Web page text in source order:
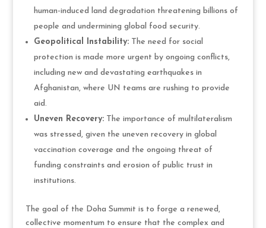
human-induced land degradation threatening billions of
people and undermining global food security.
Geopolitical Instability:The need for social
protection is made more urgent by ongoing conflicts,
including new and devastating earthquakes in
Afghanistan, where UN teams are rushing to provide
aid.
Uneven Recovery:The importance of multilateralism
was stressed, given the uneven recovery in global
vaccination coverage and the ongoing threat of
funding constraints and erosion of public trust in
institutions.
The goal of the Doha Summit is to forge a renewed,
collective momentum to ensure that the complex and